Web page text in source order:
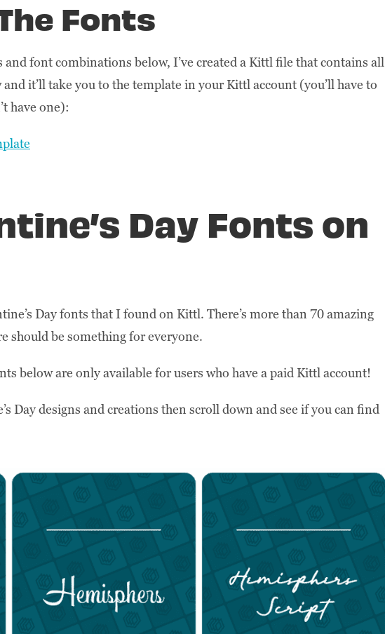
Fonts
and font combinations below, I’ve created a Kittl file that contains all
it’ll take you to the template in your Kittl account (you’ll have to
have one):
Day Fonts on
Day fonts that I found on Kittl. There’s more than 70 amazing
should be something for everyone.
below are only available for users who have a paid Kittl account!
Day designs and creations then scroll down and see if you can find